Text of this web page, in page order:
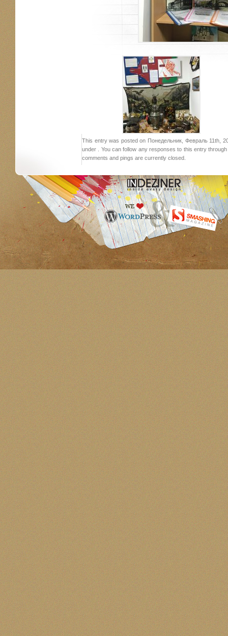
This entry was posted on Понедельник, Февраль 11th,
under . You can follow any responses to this entry
comments and pings are currently closed.